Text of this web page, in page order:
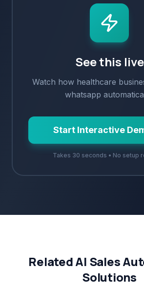
See this live
Watch how healthcare
whatsapp
Start Interactive
Takes 30 seconds • No setup
Related AI Sales
Solutions